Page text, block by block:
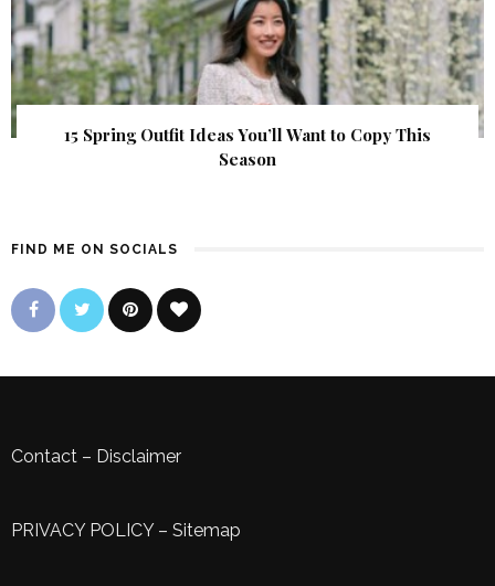
15 Spring Outfit Ideas You’ll Want to Copy This
Season
FIND ME ON SOCIALS
Contact – Disclaimer
PRIVACY POLICY– Sitemap